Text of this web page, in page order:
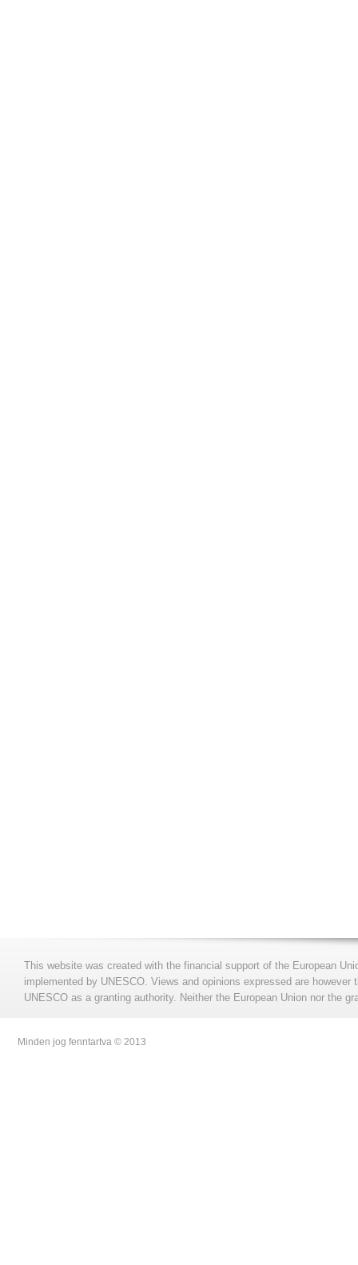
This website was created with the financial support of the European
implemented by UNESCO. Views and opinions expressed are
UNESCO as a granting authority. Neither the European Union nor the
Minden jog fenntartva © 2013